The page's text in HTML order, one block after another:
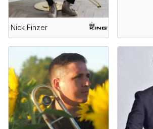
Nick Finzer